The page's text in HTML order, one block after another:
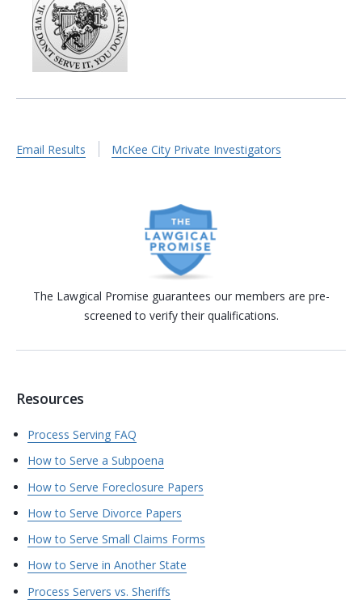
Email Results McKee City Private Investigators
The Lawgical Promise guarantees our members are pre-
screened to verify their qualifications.
Resources
Process Serving FAQ
How to Serve a Subpoena
How to Serve Foreclosure Papers
How to Serve Divorce Papers
How to Serve Small Claims Forms
How to Serve in Another State
Process Servers vs. Sheriffs